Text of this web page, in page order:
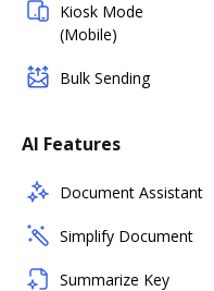
Kiosk Mode
(Mobile)
Bulk Sending
AI Features
Document Assistant
Simplify Document
Summarize Key